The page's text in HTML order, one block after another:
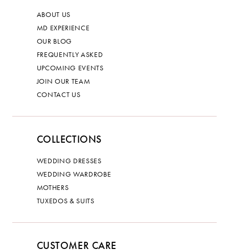
ABOUT US
MD EXPERIENCE
OUR BLOG
FREQUENTLY ASKED
UPCOMING EVENTS
JOIN OUR TEAM
CONTACT US
COLLECTIONS
WEDDING DRESSES
WEDDING WARDROBE
MOTHERS
TUXEDOS & SUITS
CUSTOMER CARE